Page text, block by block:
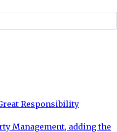
Responsibility
Management, adding the